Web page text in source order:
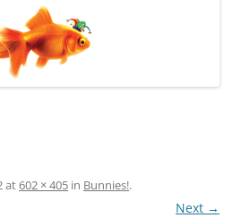
at602 × 405 in Bunnies!.
Next →